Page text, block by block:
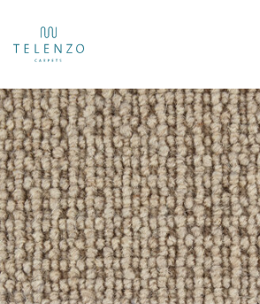
All carpets
Collections
Inspiration
Information